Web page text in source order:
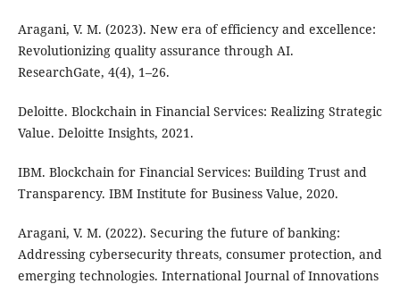
Aragani, V. M. (2023). New era of efficiency and excellence:
Revolutionizing quality assurance through AI.
ResearchGate, 4(4), 1–26.
Deloitte. Blockchain in Financial Services: Realizing Strategic
Value. Deloitte Insights, 2021.
IBM. Blockchain for Financial Services: Building Trust and
Transparency. IBM Institute for Business Value, 2020.
Aragani, V. M. (2022). Securing the future of banking:
Addressing cybersecurity threats, consumer protection, and
emerging technologies. International Journal of Innovations